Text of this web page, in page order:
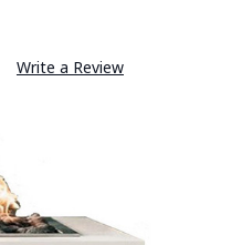
Write a Review